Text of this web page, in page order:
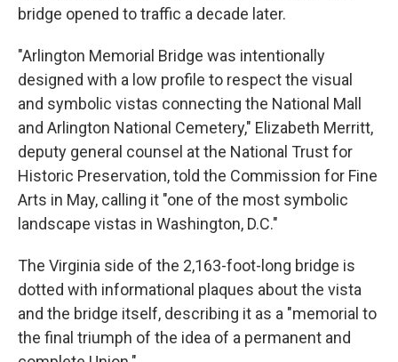
bridge opened to traffic a decade later.
"Arlington Memorial Bridge was intentionally
designed with a low profile to respect the visual
and symbolic vistas connecting the National Mall
and Arlington National Cemetery," Elizabeth Merritt,
deputy general counsel at the National Trust for
Historic Preservation, told the Commission for Fine
Arts in May, calling it "one of the most symbolic
landscape vistas in Washington, D.C."
The Virginia side of the 2,163-foot-long bridge is
dotted with informational plaques about the vista
and the bridge itself, describing it as a "memorial to
the final triumph of the idea of a permanent and